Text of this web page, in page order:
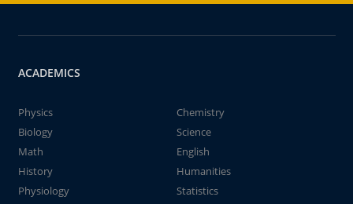
ACADEMICS
Physics
Chemistry
Biology
Science
Math
English
History
Humanities
Physiology
Statistics